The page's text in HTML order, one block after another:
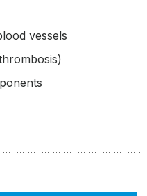
vessels